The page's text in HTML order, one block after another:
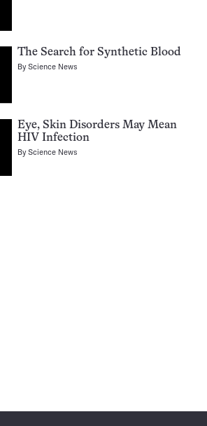
The Search for Synthetic Blood
ByScience News
Eye, Skin Disorders May Mean
HIV Infection
ByScience News